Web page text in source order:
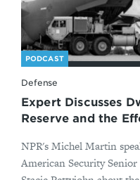
PODCAST
Defense
Expert Discusses
Reserve and the
NPR's Michel Martin
American Security